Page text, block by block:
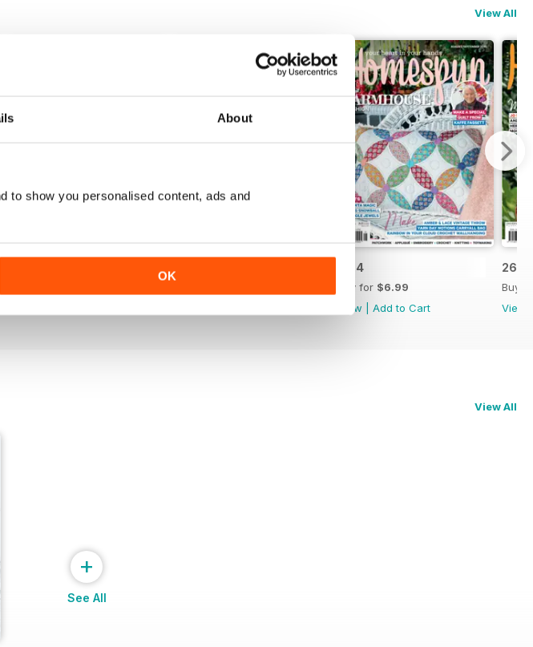
About
to show you personalised content, ads and
OK
View All
26.4
Buy for $6.99
View
Add to Cart
26.3
Buy
View
View All
+
See All